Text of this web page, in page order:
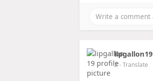
lipgallon19
2- Translate